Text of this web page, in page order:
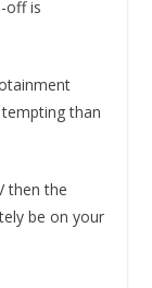
off is
than
then the
be on your